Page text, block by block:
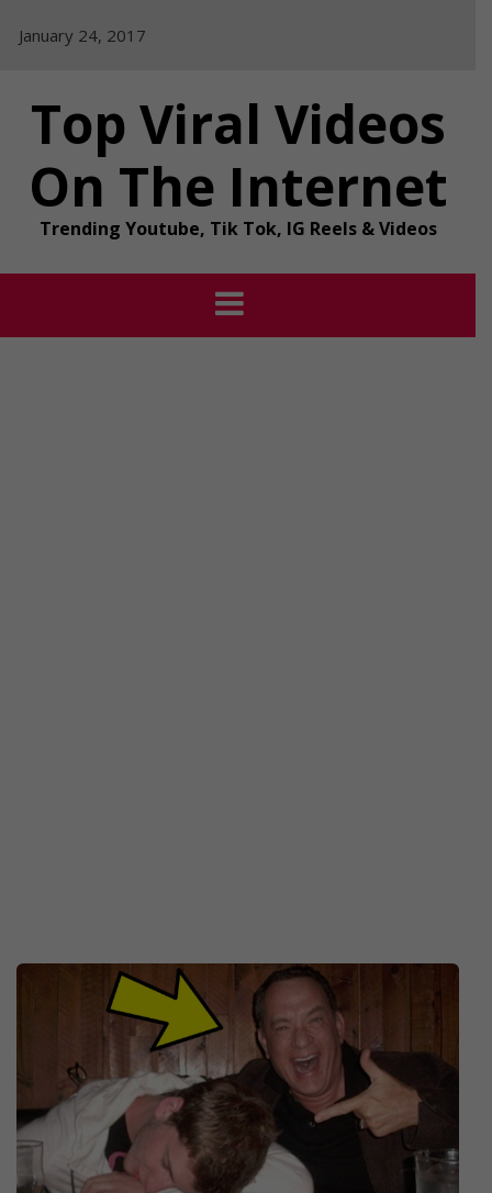
January 24, 2017
Top Viral Videos
On The Internet
Trending Youtube, Tik Tok, IG Reels & Videos